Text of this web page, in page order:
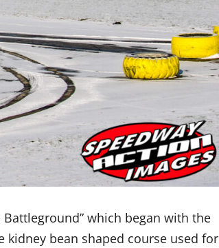
which began with the
bean shaped course used for